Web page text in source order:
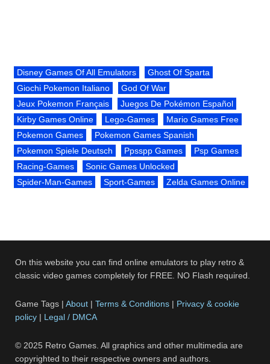
Disney Games Of All Emulators
Ghost Of Sparta
Giochi Pokemon Italiano
God Of War
Jeux Pokemon Français
Juegos De Pokémon Español
Kirby Games Online
Lego-Games
Mario Games Free
Pokemon Games
Pokemon Games Spanish
Pokemon Spiele Deutsch
Ppsspp Games
Psp Games
Racing-Games
Sonic Games Unlocked
Spider-Man-Games
Sport-Games Zelda Games Online
On this website you can find online emulators to play retro &
classic video games completely for FREE. NO Flash required.
Game Tags |About |Terms & Conditions | Privacy & cookie
policy | Legal / DMCA
© 2025 Retro Games. All graphics and other multimedia are
copyrighted to their respective owners and authors.